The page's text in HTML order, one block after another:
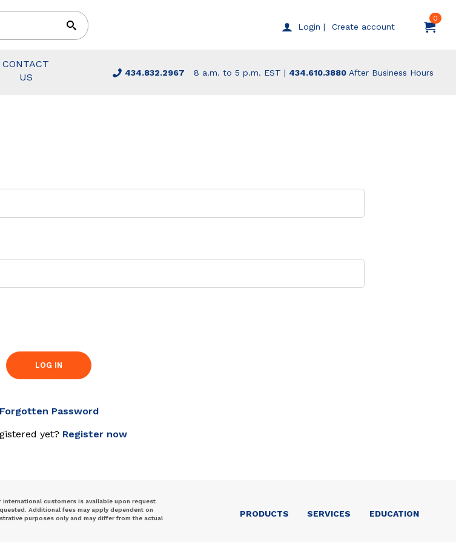
Login | Create account
0
CONTACT
US
434.832.2967 8 a.m. to 5 p.m. EST | 434.610.3880 After Business Hours
LOG IN
Forgotten Password
yet? Register now
customers is available upon request.
Additional fees may apply dependent on
purposes only and may differ from the actual
PRODUCTS SERVICES EDUCATION